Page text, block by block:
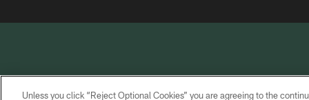
Unless you click “Reject Optional Cookies” you are agreeing to the